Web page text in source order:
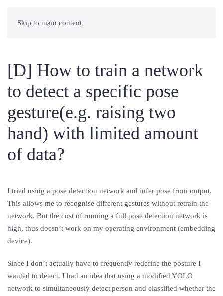
Skip to main content
[D] How to train a network
to detect a specific pose
gesture(e.g. raising two
hand) with limited amount
of data?
I tried using a pose detection network and infer pose from output.
This allows me to recognise different gestures without retrain the
network. But the cost of running a full pose detection network is
high, thus doesn’t work on my operating environment (embedding
device).
Since I don’t actually have to frequently redefine the posture I
wanted to detect, I had an idea that using a modified YOLO
network to simultaneously detect person and classified whether the